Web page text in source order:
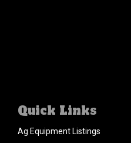
Quick Links
Ag Equipment Listings